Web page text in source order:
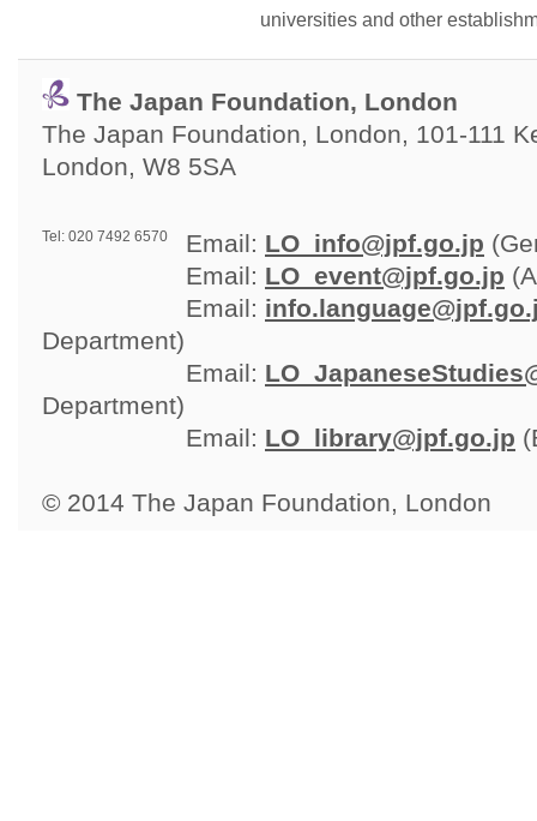
universities and other
The Japan Foundation, London
The Japan Foundation, London, 101-111
London, W8 5SA
Tel: 020 7492 6570 Email: LO_info@jpf.go.jp
Email: LO_event@jpf.go.jp
Email:
Department)
Email:
Department)
Email: LO_library@jpf.go.jp
© 2014 The Japan Foundation, London